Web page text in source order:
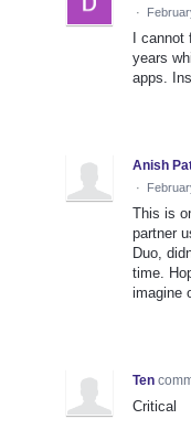
·
I
years
apps.
Anish
·
This is
partner
Duo,
time.
imagine
Ten
Critical